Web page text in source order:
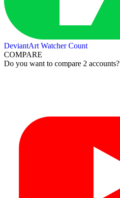
DeviantArt Watcher Count
COMPARE
Do you want to compare 2 accounts?